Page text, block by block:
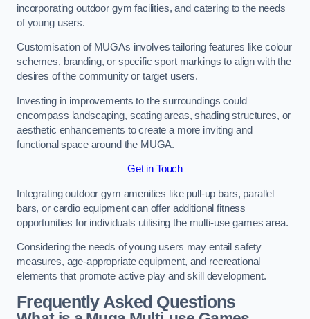
incorporating outdoor gym facilities, and catering to the needs
of young users.
Customisation of MUGAs involves tailoring features like colour
schemes, branding, or specific sport markings to align with the
desires of the community or target users.
Investing in improvements to the surroundings could
encompass landscaping, seating areas, shading structures, or
aesthetic enhancements to create a more inviting and
functional space around the MUGA.
Get in Touch
Integrating outdoor gym amenities like pull-up bars, parallel
bars, or cardio equipment can offer additional fitness
opportunities for individuals utilising the multi-use games area.
Considering the needs of young users may entail safety
measures, age-appropriate equipment, and recreational
elements that promote active play and skill development.
Frequently Asked Questions